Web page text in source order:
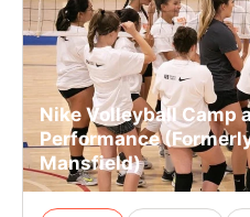
Nike Volleyball Camp
Performance
Mansfield)